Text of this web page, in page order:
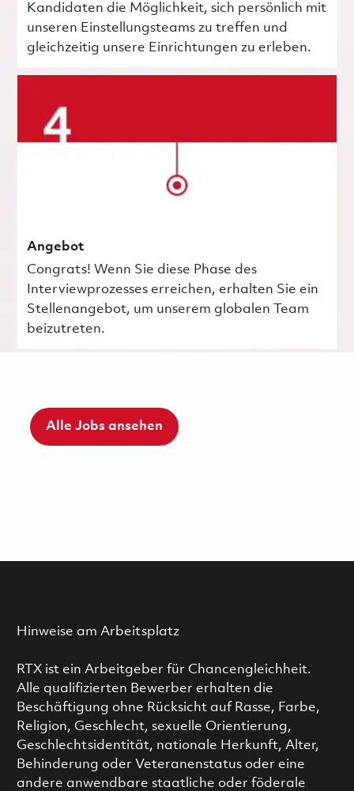
Kandidaten die Möglichkeit, sich persönlich mit
unseren Einstellungsteams zu treffen und
gleichzeitig unsere Einrichtungen zu erleben.
Angebot
Congrats! Wenn Sie diese Phase des
Interviewprozesses erreichen, erhalten Sie ein
Stellenangebot, um unserem globalen Team
beizutreten.
Alle Jobs ansehen
Hinweise am Arbeitsplatz
RTX ist ein Arbeitgeber für Chancengleichheit.
Alle qualifizierten Bewerber erhalten die
Beschäftigung ohne Rücksicht auf Rasse, Farbe,
Religion, Geschlecht, sexuelle Orientierung,
Geschlechtsidentität, nationale Herkunft, Alter,
Behinderung oder Veteranenstatus oder eine
andere anwendbare staatliche oder föderale